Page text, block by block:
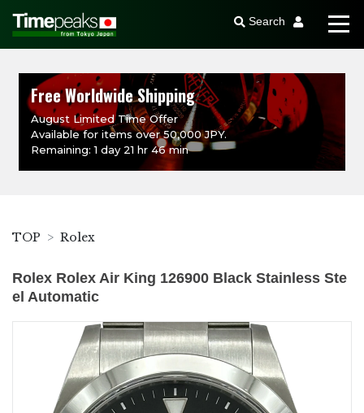
Search
Free Worldwide Shipping
August Limited Time Offer
Available for items over 50,000 JPY.
Remaining: 1 day 21 hr 46 min
TOP Rolex
Rolex Rolex Air King 126900 Black Stainless Ste
el Automatic